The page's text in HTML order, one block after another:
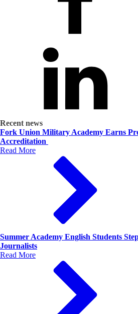
Recent news
Fork Union Military Academy Earns
Accreditation
Read More
Summer Academy English Students
Journalists
Read More